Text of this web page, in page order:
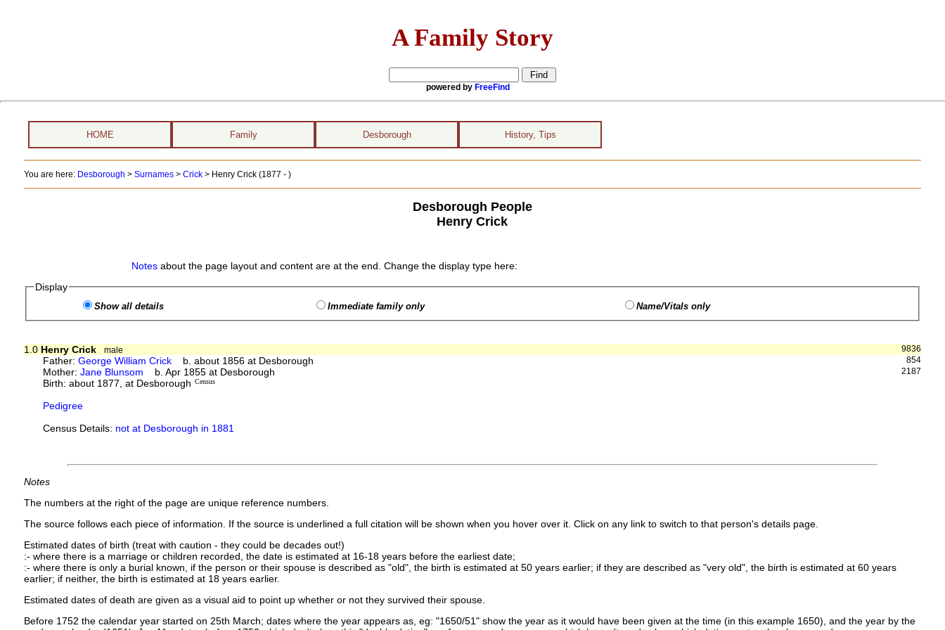
A Family Story
powered by FreeFind
HOME Family Desborough History, Tips
You are here: Desborough > Surnames> Crick> Henry Crick (1877 - )
Desborough People
Henry Crick
Notesabout the page layout and content are at the end. Change the display type here:
Display
Show all details Immediate family only Name/Vitals only
9836
1.0 Henry Crick
male
854
Father:George William Crick b. about 1856 at Desborough
2187
Mother:Jane Blunsom b. Apr 1855 at Desborough
Birth: about 1877, at Desborough Census
Pedigree
Census Details: not at Desborough in 1881
Notes
The numbers at the right of the page are unique reference numbers.
The source follows each piece of information. If the source is underlined a full citation will be shown when you hover over it. Click on any link to switch to that person's details page.
Estimated dates of birth (treat with caution - they could be decades out!)
:- where there is a marriage or children recorded, the date is estimated at 16-18 years before the earliest date;
:- where there is only a burial known, if the person or their spouse is described as "old", the birth is estimated at 50 years earlier; if they are described as "very old", the birth is estimated at 60 years
earlier; if neither, the birth is estimated at 18 years earlier.
Estimated dates of death are given as a visual aid to point up whether or not they survived their spouse.
Before 1752 the calendar year started on 25th March; dates where the year appears as, eg: "1650/51" show the year as it would have been given at the time (in this example 1650), and the year by the